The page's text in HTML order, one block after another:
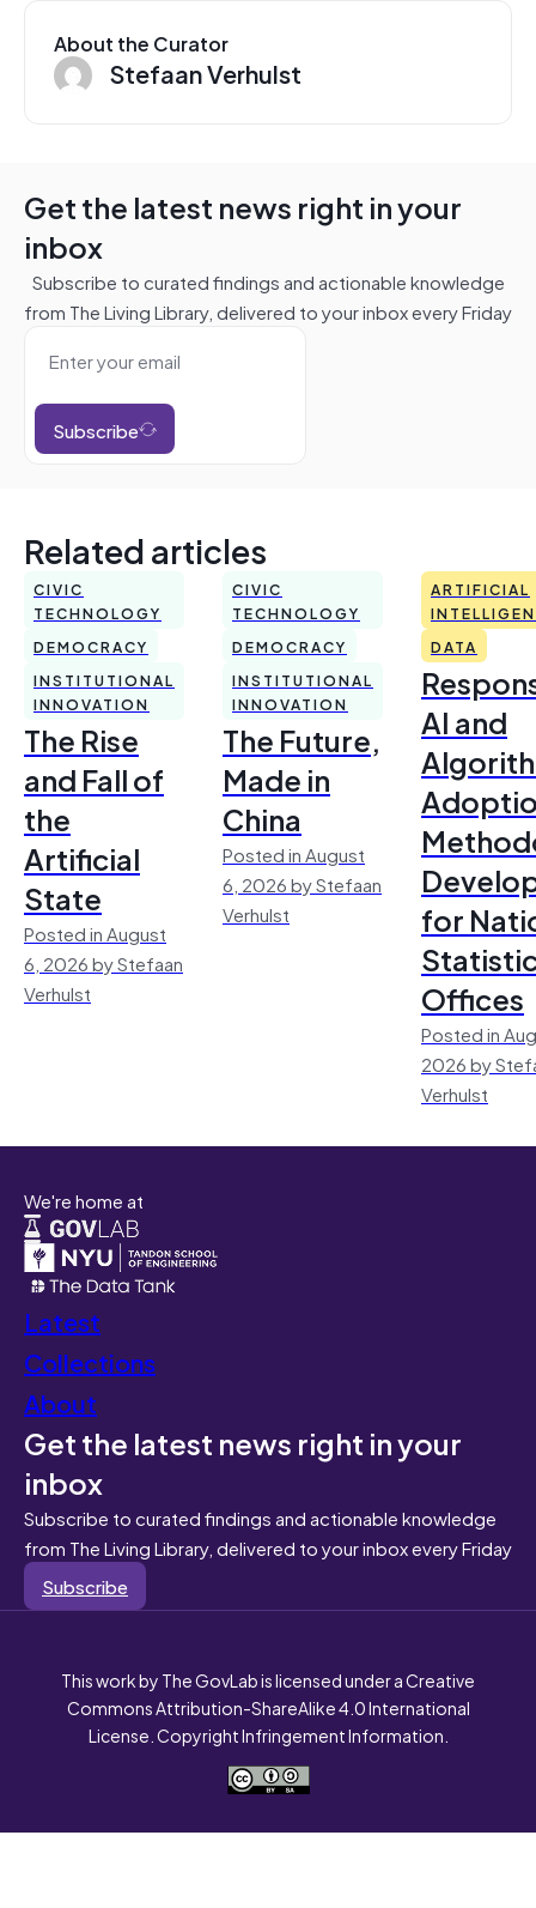
About the Curator
Stefaan Verhulst
Get the latest news right in your
inbox
Subscribe to curated findings and actionable knowledge
from The Living Library, delivered to your inbox every Friday
Subscribe
Related articles
CIVIC
TECHNOLOGY
DEMOCRACY
INSTITUTIONAL
INNOVATION
The Rise
and Fall of
the
Artificial
State
Posted in August
6, 2026 by Stefaan
Verhulst
CIVIC
TECHNOLOGY
DEMOCRACY
INSTITUTIONAL
INNOVATION
The Future,
Made in
China
Posted in August
6, 2026 by Stefaan
Verhulst
ARTIFICIAL
DATA
AI and
for
Offices
Posted in
2026 by
Verhulst
We're home at
Latest
Collections
About
Get the latest news right in your
inbox
Subscribe to curated findings and actionable knowledge
from The Living Library, delivered to your inbox every Friday
Subscribe
This work by The GovLab is licensed under a Creative
Commons Attribution-ShareAlike 4.0 International
License. Copyright Infringement Information.